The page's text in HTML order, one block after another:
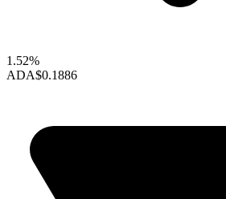
1.52%
ADA$0.1886